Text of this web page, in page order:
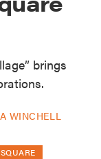
brings
WINCHELL